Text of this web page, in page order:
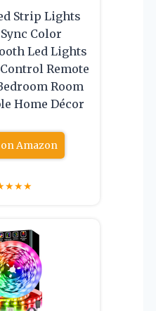
Strip Lights
Color
Led Lights
Remote
Room
Home Décor
Amazon
★★★